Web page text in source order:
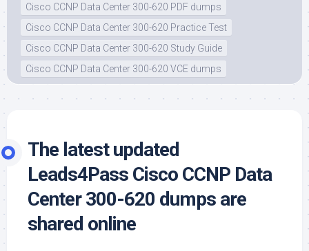
Cisco CCNP Data Center 300-620 PDF dumps
Cisco CCNP Data Center 300-620 Practice Test
Cisco CCNP Data Center 300-620 Study Guide
Cisco CCNP Data Center 300-620 VCE dumps
The latest updated
Leads4Pass Cisco CCNP Data
Center 300-620 dumps are
shared online